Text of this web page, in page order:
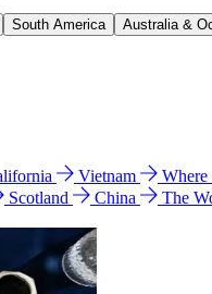
South America Australia &
Vietnam
Scotland China The